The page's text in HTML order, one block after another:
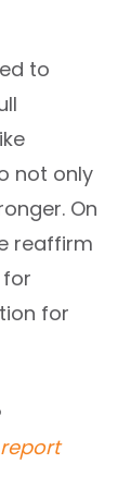
to
not only
On
reaffirm
for
report